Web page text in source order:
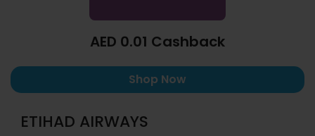
AED 0.01 Cashback
Shop Now
ETIHAD AIRWAYS